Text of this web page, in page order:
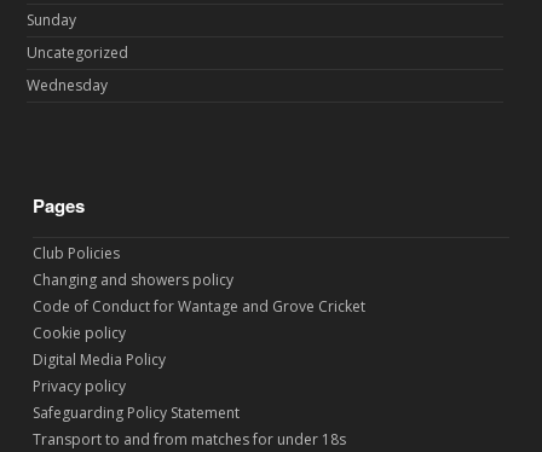
Sunday
Uncategorized
Wednesday
Pages
Club Policies
Changing and showers policy
Code of Conduct for Wantage and Grove Cricket
Cookie policy
Digital Media Policy
Privacy policy
Safeguarding Policy Statement
Transport to and from matches for under 18s